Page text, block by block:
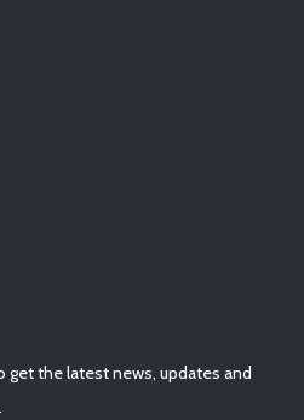
the latest news, updates and